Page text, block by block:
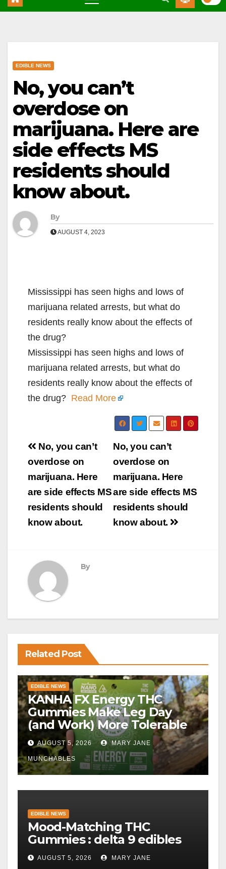
EDIBLE NEWS
No, you can’t
overdose on
marijuana. Here are
side effects MS
residents should
know about.
By
AUGUST 4, 2023
Mississippi has seen highs and lows of
marijuana related arrests, but what do
residents really know about the effects of
the drug?
Mississippi has seen highs and lows of
marijuana related arrests, but what do
residents really know about the effects of
the drug? Read More
Post
navigation
No, you can’t
overdose on
marijuana. Here
are side effects MS
residents should
know about.
No, you can’t
overdose on
marijuana. Here
are side effects MS
residents should
know about.
By
Related Post
EDIBLE NEWS
KANHA FX Energy THC
Gummies Make Leg Day
(and Work) More Tolerable
AUGUST 5, 2026 MARY JANE
MUNCHABLES
EDIBLE NEWS
Mood-Matching THC
Gummies : delta 9 edibles
AUGUST 5, 2026 MARY JANE